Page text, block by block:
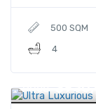
500 SQM
4
Price